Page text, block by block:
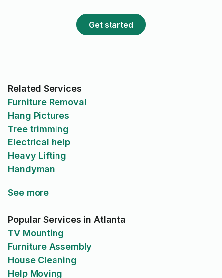
Get started
Related Services
Furniture Removal
Hang Pictures
Tree trimming
Electrical help
Heavy Lifting
Handyman
See more
Popular Services in Atlanta
TV Mounting
Furniture Assembly
House Cleaning
Help Moving